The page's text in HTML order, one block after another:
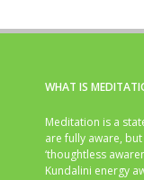
WHAT IS
Meditation is a
are fully aware,
‘thoughtless
Kundalini energy